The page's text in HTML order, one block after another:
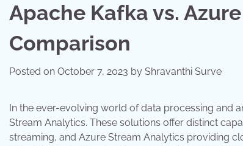
Apache Kafka vs.
Comparison
Posted on October 7, 2023 by Shravanthi Surve
In the ever-evolving world of data processing and
Stream Analytics. These solutions offer distinct
streaming, and Azure Stream Analytics providing